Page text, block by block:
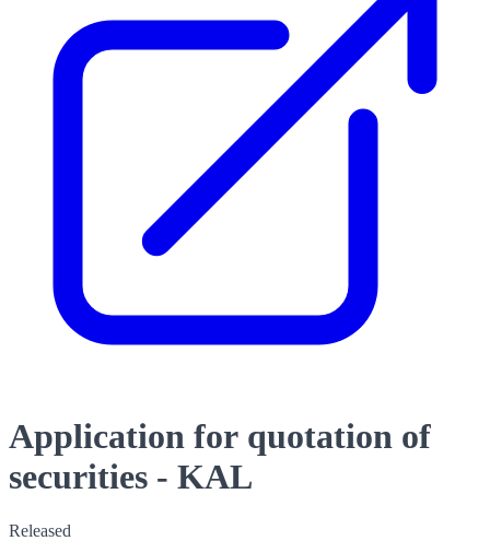
Application for quotation of
securities - KAL
Released